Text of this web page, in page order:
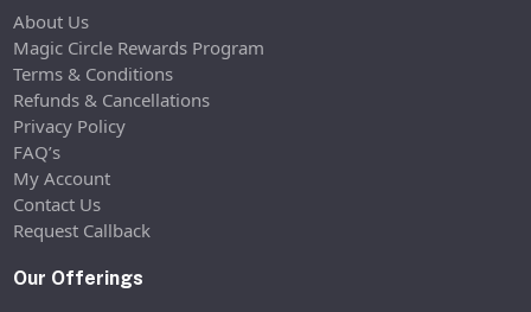
About Us
Magic Circle Rewards Program
Terms & Conditions
Refunds & Cancellations
Privacy Policy
FAQ’s
My Account
Contact Us
Request Callback
Our Offerings